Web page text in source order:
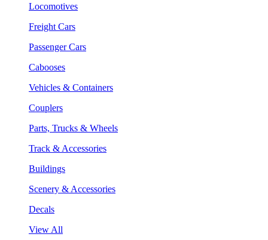
Locomotives
Freight Cars
Passenger Cars
Cabooses
Vehicles & Containers
Couplers
Parts, Trucks & Wheels
Track & Accessories
Buildings
Scenery & Accessories
Decals
View All